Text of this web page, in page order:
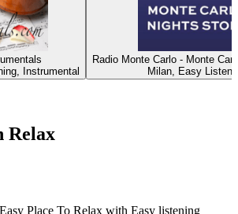
Instrumental
Radio Monte Carlo - Monte
Milan, Easy
Relax
Place To Relax with Easy listening